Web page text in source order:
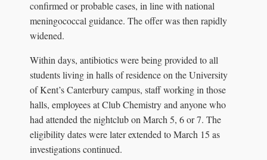
confirmed or probable cases, in line with national
meningococcal guidance. The offer was then rapidly
widened.
Within days, antibiotics were being provided to all
students living in halls of residence on the University
of Kent’s Canterbury campus, staff working in those
halls, employees at Club Chemistry and anyone who
had attended the nightclub on March 5, 6 or 7. The
eligibility dates were later extended to March 15 as
investigations continued.